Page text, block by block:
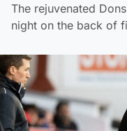
The rejuvenated
night on the back of